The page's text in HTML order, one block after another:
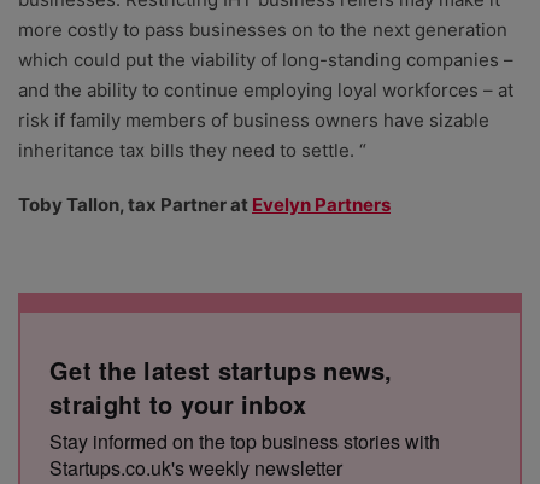
more costly to pass businesses on to the next generation
which could put the viability of long-standing companies –
and the ability to continue employing loyal workforces – at
risk if family members of business owners have sizable
inheritance tax bills they need to settle. “
Toby Tallon, tax Partner at Evelyn Partners
Get the latest startups news,
straight to your inbox
Stay informed on the top business stories with
Startups.co.uk's weekly newsletter